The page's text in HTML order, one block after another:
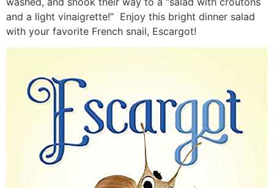
and a light vinaigrette!” Enjoy this bright dinner salad
with your favorite French snail, Escargot!